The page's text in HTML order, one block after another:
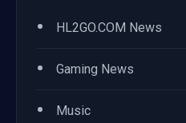
• HL2GO.COM News
• Gaming News
• Music